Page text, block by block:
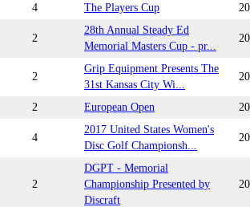
4 The Players Cup
2
28th Annual Steady Ed
Memorial Masters Cup - pr...
2
Grip Equipment Presents The
31st Kansas City Wi...
2 European Open
4
2017 United States Women's
Disc Golf Championsh...
2
DGPT - Memorial
Championship Presented by
Discraft